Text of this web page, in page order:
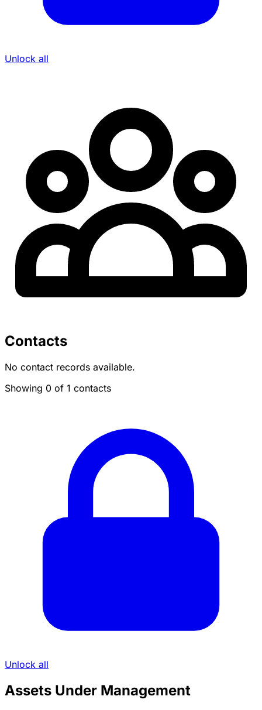
Unlock all
Contacts
No contact records available.
Showing 0 of 1 contacts
Unlock all
Assets Under Management